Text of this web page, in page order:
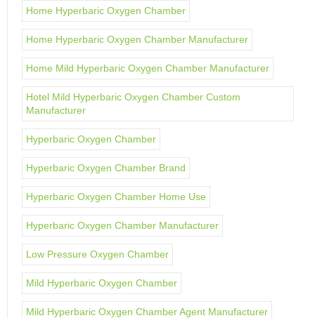
Home Hyperbaric Oxygen Chamber
Home Hyperbaric Oxygen Chamber Manufacturer
Home Mild Hyperbaric Oxygen Chamber Manufacturer
Hotel Mild Hyperbaric Oxygen Chamber Custom
Manufacturer
Hyperbaric Oxygen Chamber
Hyperbaric Oxygen Chamber Brand
Hyperbaric Oxygen Chamber Home Use
Hyperbaric Oxygen Chamber Manufacturer
Low Pressure Oxygen Chamber
Mild Hyperbaric Oxygen Chamber
Mild Hyperbaric Oxygen Chamber Agent Manufacturer